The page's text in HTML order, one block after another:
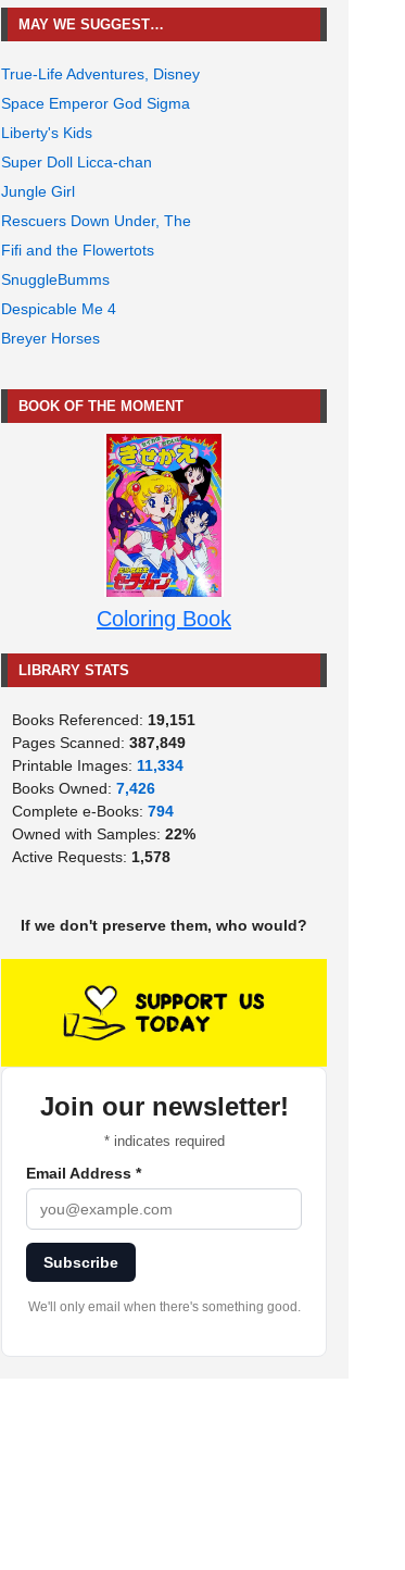
MAY WE SUGGEST…
True-Life Adventures, Disney
Space Emperor God Sigma
Liberty's Kids
Super Doll Licca-chan
Jungle Girl
Rescuers Down Under, The
Fifi and the Flowertots
SnuggleBumms
Despicable Me 4
Breyer Horses
BOOK OF THE MOMENT
Coloring Book
LIBRARY STATS
Books Referenced: 19,151
Pages Scanned: 387,849
Printable Images: 11,334
Books Owned: 7,426
Complete e-Books: 794
Owned with Samples: 22%
Active Requests: 1,578
If we don't preserve them, who would?
Join our newsletter!
*indicates required
Email Address *
Subscribe
We'll only email when there's something good.